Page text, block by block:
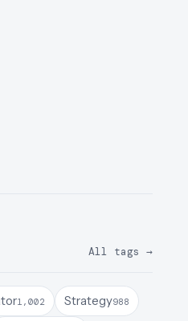
All tags →
1,002 Strategy988